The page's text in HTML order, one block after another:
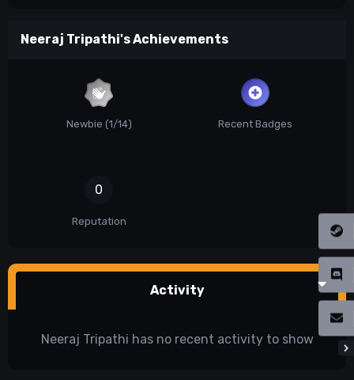
Neeraj Tripathi's Achievements
Newbie (1/14) Recent Badges
0
Reputation
Activity
Neeraj Tripathi has no recent activity to show